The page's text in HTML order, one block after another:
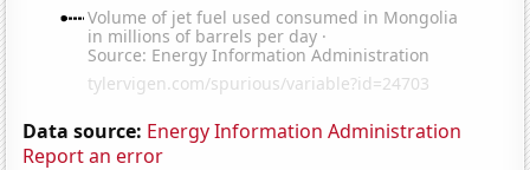
Data source: Energy Information Administration
Report an error